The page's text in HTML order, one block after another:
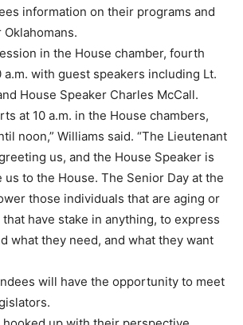
information on their programs and
in the House chamber, fourth
a.m. with guest speakers including Lt.
House Speaker Charles McCall.
at 10 a.m. in the House chambers,
noon,” Williams said. “The Lieutenant
us, and the House Speaker is
to the House. The Senior Day at the
those individuals that are aging or
have stake in anything, to express
what they need, and what they want
will have the opportunity to meet